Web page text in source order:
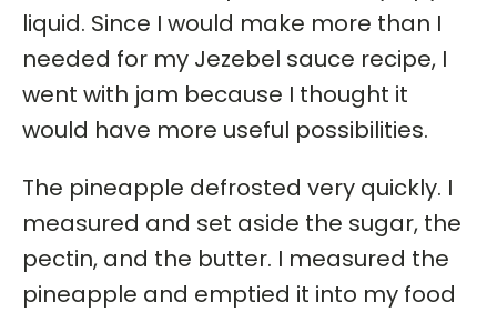
liquid. Since I would make more than I
needed for my Jezebel sauce recipe, I
went with jam because I thought it
would have more useful possibilities.
The pineapple defrosted very quickly. I
measured and set aside the sugar, the
pectin, and the butter. I measured the
pineapple and emptied it into my food